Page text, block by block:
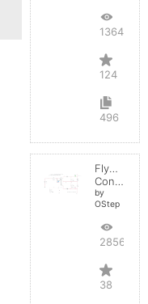
136483
124
496
Flyback
Converter
by
OStep
28567
38